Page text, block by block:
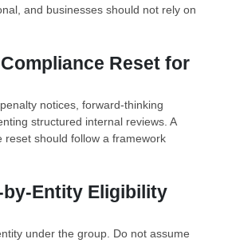
and businesses should not rely on
Reset for
notices, forward-thinking
structured internal reviews. A
reset should follow a framework
Entity Eligibility
under the group. Do not assume